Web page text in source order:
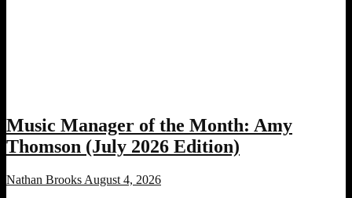
Music Manager of the Month: Amy
Thomson (July 2026 Edition)
Nathan Brooks August 4, 2026